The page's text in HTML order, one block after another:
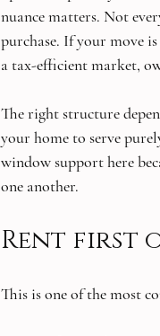
nuance matters. Not
purchase. If your move
a tax-efficient market,
The right structure
your home to serve
window support here
one another.
Rent first
This is one of the most